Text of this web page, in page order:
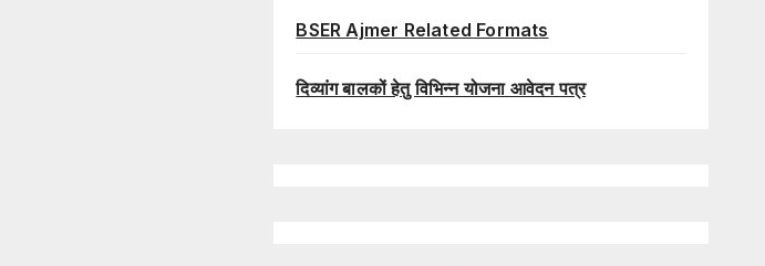
BSER Ajmer Related Formats
दिव्यांग बालकों हेतु विभिन्न योजना आवेदन पत्र